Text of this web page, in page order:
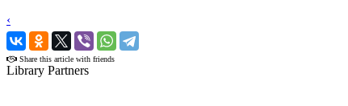
‹
›
Share this article with friends
Library Partners